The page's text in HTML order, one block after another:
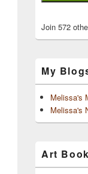
Join 572
My
Melissa's
Melissa's
Art